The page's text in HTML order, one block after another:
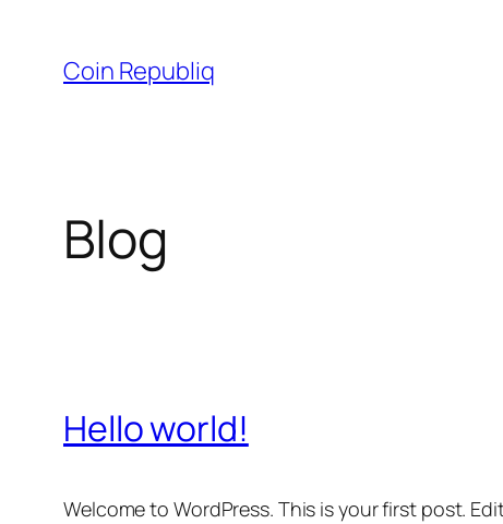
content
Coin Republiq
Blog
Hello world!
Welcome to WordPress. This is your first post.